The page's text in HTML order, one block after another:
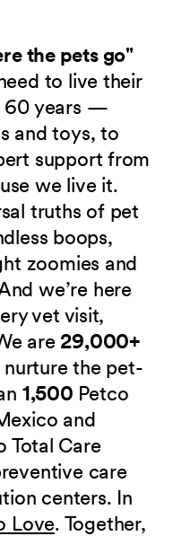
the pets go"
to live their
60 years —
and toys, to
support from
we live it.
truths of pet
boops,
zoomies and
we’re here
vet visit,
are 29,000+
the pet-
1,500 Petco
and
Total Care
care
centers. In
Love. Together,